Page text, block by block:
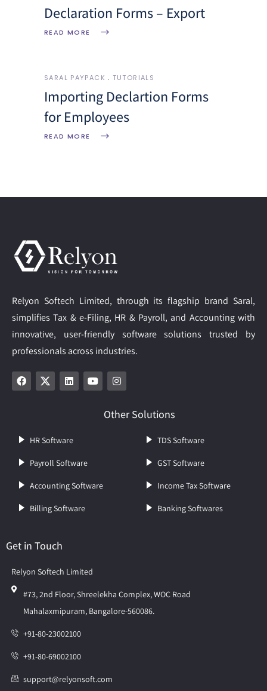
Declaration Forms – Export
READ MORE
SARAL PAYPACK TUTORIALS
Importing Declartion Forms
for Employees
READ MORE
Relyon Softech Limited, through its flagship brand Saral,
simplifies Tax & e-Filing, HR & Payroll, and Accounting with
innovative, user-friendly software solutions trusted by
professionals across industries.
Other Solutions
HR Software
Payroll Software
Accounting Software
Billing Software
TDS Software
GST Software
Income Tax Software
Banking Softwares
Get in Touch
Relyon Softech Limited
#73, 2nd Floor, Shreelekha Complex, WOC Road
Mahalaxmipuram, Bangalore-560086.
+91-80-23002100
+91-80-69002100
support@relyonsoft.com